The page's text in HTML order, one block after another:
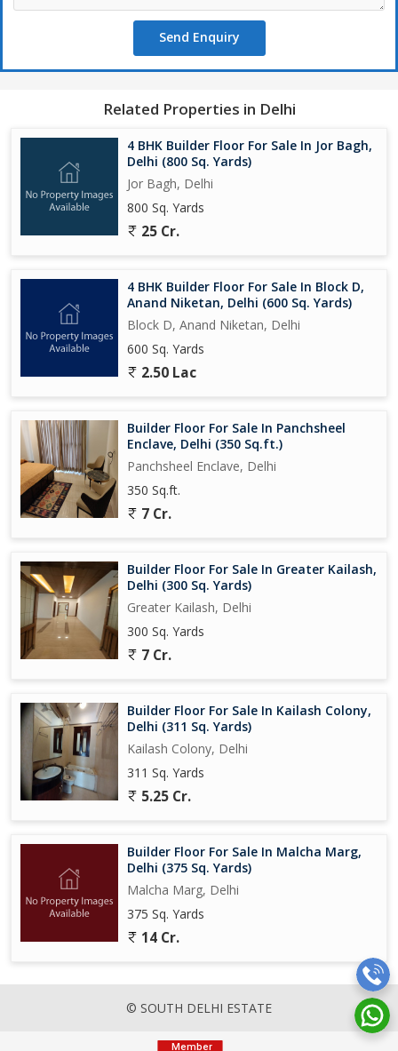
Send Enquiry
Related Properties in Delhi
4 BHK Builder Floor For Sale In Jor Bagh,
Delhi (800 Sq. Yards)
Jor Bagh, Delhi
800 Sq. Yards
25 Cr.
4 BHK Builder Floor For Sale In Block D,
Anand Niketan, Delhi (600 Sq. Yards)
Block D, Anand Niketan, Delhi
600 Sq. Yards
2.50 Lac
Builder Floor For Sale In Panchsheel
Enclave, Delhi (350 Sq.ft.)
Panchsheel Enclave, Delhi
350 Sq.ft.
7 Cr.
Builder Floor For Sale In Greater Kailash,
Delhi (300 Sq. Yards)
Greater Kailash, Delhi
300 Sq. Yards
7 Cr.
Builder Floor For Sale In Kailash Colony,
Delhi (311 Sq. Yards)
Kailash Colony, Delhi
311 Sq. Yards
5.25 Cr.
Builder Floor For Sale In Malcha Marg,
Delhi (375 Sq. Yards)
Malcha Marg, Delhi
375 Sq. Yards
14 Cr.
© SOUTH DELHI ESTATE